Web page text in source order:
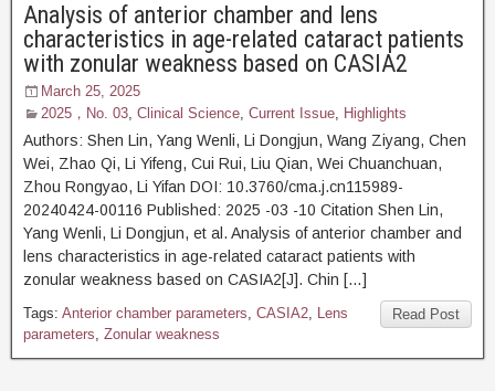
Analysis of anterior chamber and lens
characteristics in age-related cataract patients
with zonular weakness based on CASIA2
March 25, 2025
2025，No. 03, Clinical Science, Current Issue, Highlights
Authors: Shen Lin, Yang Wenli, Li Dongjun, Wang Ziyang, Chen
Wei, Zhao Qi, Li Yifeng, Cui Rui, Liu Qian, Wei Chuanchuan,
Zhou Rongyao, Li Yifan DOI: 10.3760/cma.j.cn115989-
20240424-00116 Published: 2025 -03 -10 Citation Shen Lin,
Yang Wenli, Li Dongjun, et al. Analysis of anterior chamber and
lens characteristics in age-related cataract patients with
zonular weakness based on CASIA2[J]. Chin […]
Read Post
Tags: Anterior chamber parameters, CASIA2, Lens
parameters, Zonular weakness